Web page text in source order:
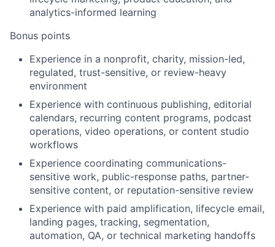
analytics-informed learning
Bonus points
Experience in a nonprofit, charity, mission-led,
regulated, trust-sensitive, or review-heavy
environment
Experience with continuous publishing, editorial
calendars, recurring content programs, podcast
operations, video operations, or content studio
workflows
Experience coordinating communications-
sensitive work, public-response paths, partner-
sensitive content, or reputation-sensitive review
Experience with paid amplification, lifecycle email,
landing pages, tracking, segmentation,
automation, QA, or technical marketing handoffs